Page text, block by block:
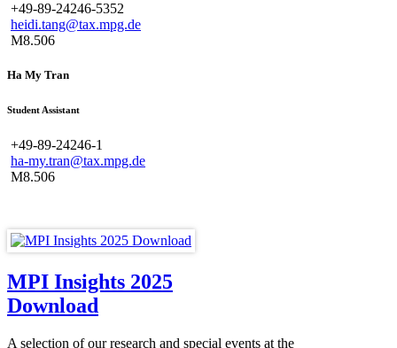
+49-89-24246-5352
heidi.tang@tax.mpg.de
M8.506
Ha My Tran
Student Assistant
+49-89-24246-1
ha-my.tran@tax.mpg.de
M8.506
MPI Insights 2025
Download
A selection of our research and special events at the